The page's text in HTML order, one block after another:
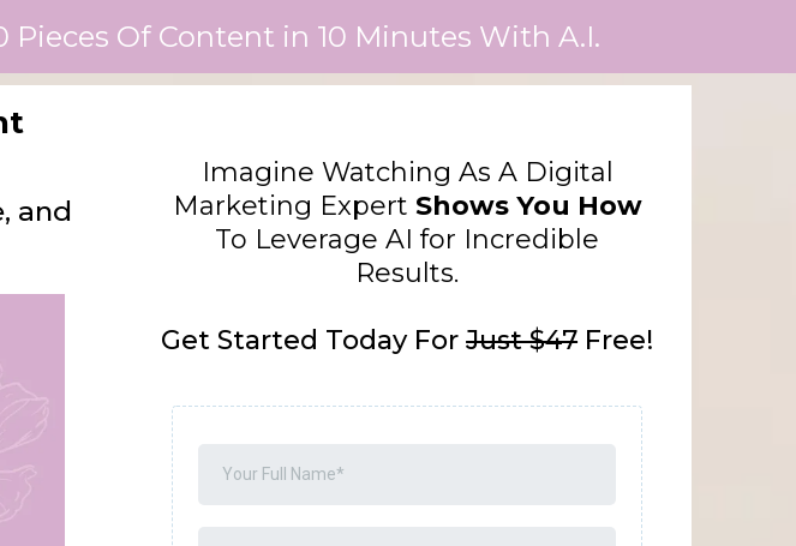
Of Content in 10 Minutes With A.I.
and
Imagine Watching As A Digital
Marketing Expert Shows You How
To Leverage AI for Incredible
Results.
Get Started Today ForJust $47 Free!